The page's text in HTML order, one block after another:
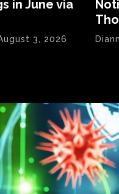
in June via
3, 2026